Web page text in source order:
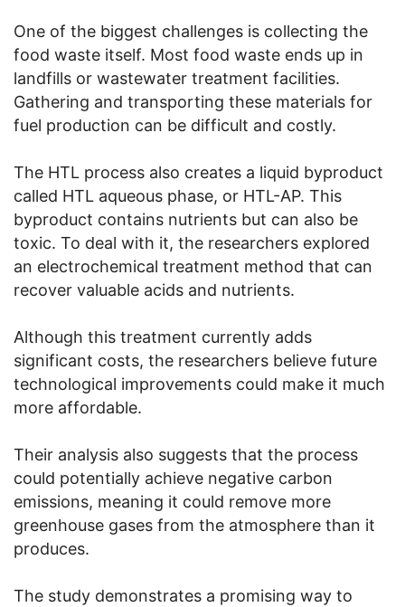
One of the biggest challenges is collecting the
food waste itself. Most food waste ends up in
landfills or wastewater treatment facilities.
Gathering and transporting these materials for
fuel production can be difficult and costly.
The HTL process also creates a liquid byproduct
called HTL aqueous phase, or HTL-AP. This
byproduct contains nutrients but can also be
toxic. To deal with it, the researchers explored
an electrochemical treatment method that can
recover valuable acids and nutrients.
Although this treatment currently adds
significant costs, the researchers believe future
technological improvements could make it much
more affordable.
Their analysis also suggests that the process
could potentially achieve negative carbon
emissions, meaning it could remove more
greenhouse gases from the atmosphere than it
produces.
The study demonstrates a promising way to